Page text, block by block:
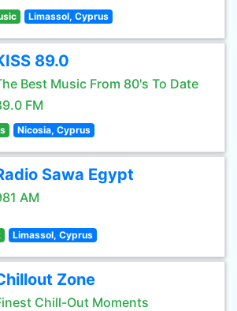
Limassol, Cyprus
89.0
Best Music From 80's To Date
FM
Nicosia, Cyprus
Sawa Egypt
AM
Limassol, Cyprus
Zone
Chill-Out Moments